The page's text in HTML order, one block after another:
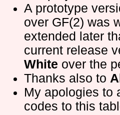
A prototype
over GF(2) was
extended later
current release
White over the
Thanks also to
My apologies to
codes to this